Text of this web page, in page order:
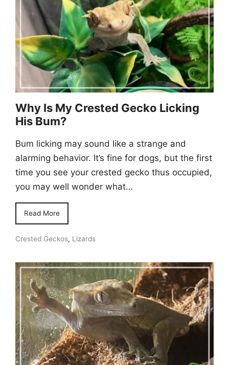
Why Is My Crested Gecko Licking
His Bum?
Bum licking may sound like a strange and
alarming behavior. It’s fine for dogs, but the first
time you see your crested gecko thus occupied,
you may well wonder what…
Read More
Crested Geckos, Lizards